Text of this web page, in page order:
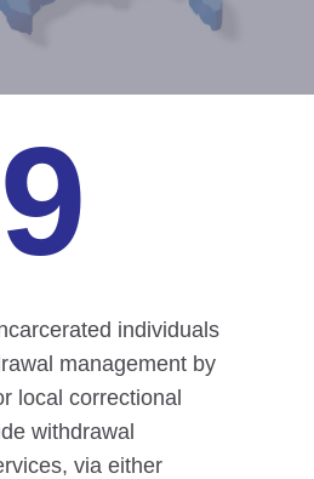
9
individuals
management by
local correctional
withdrawal
via either